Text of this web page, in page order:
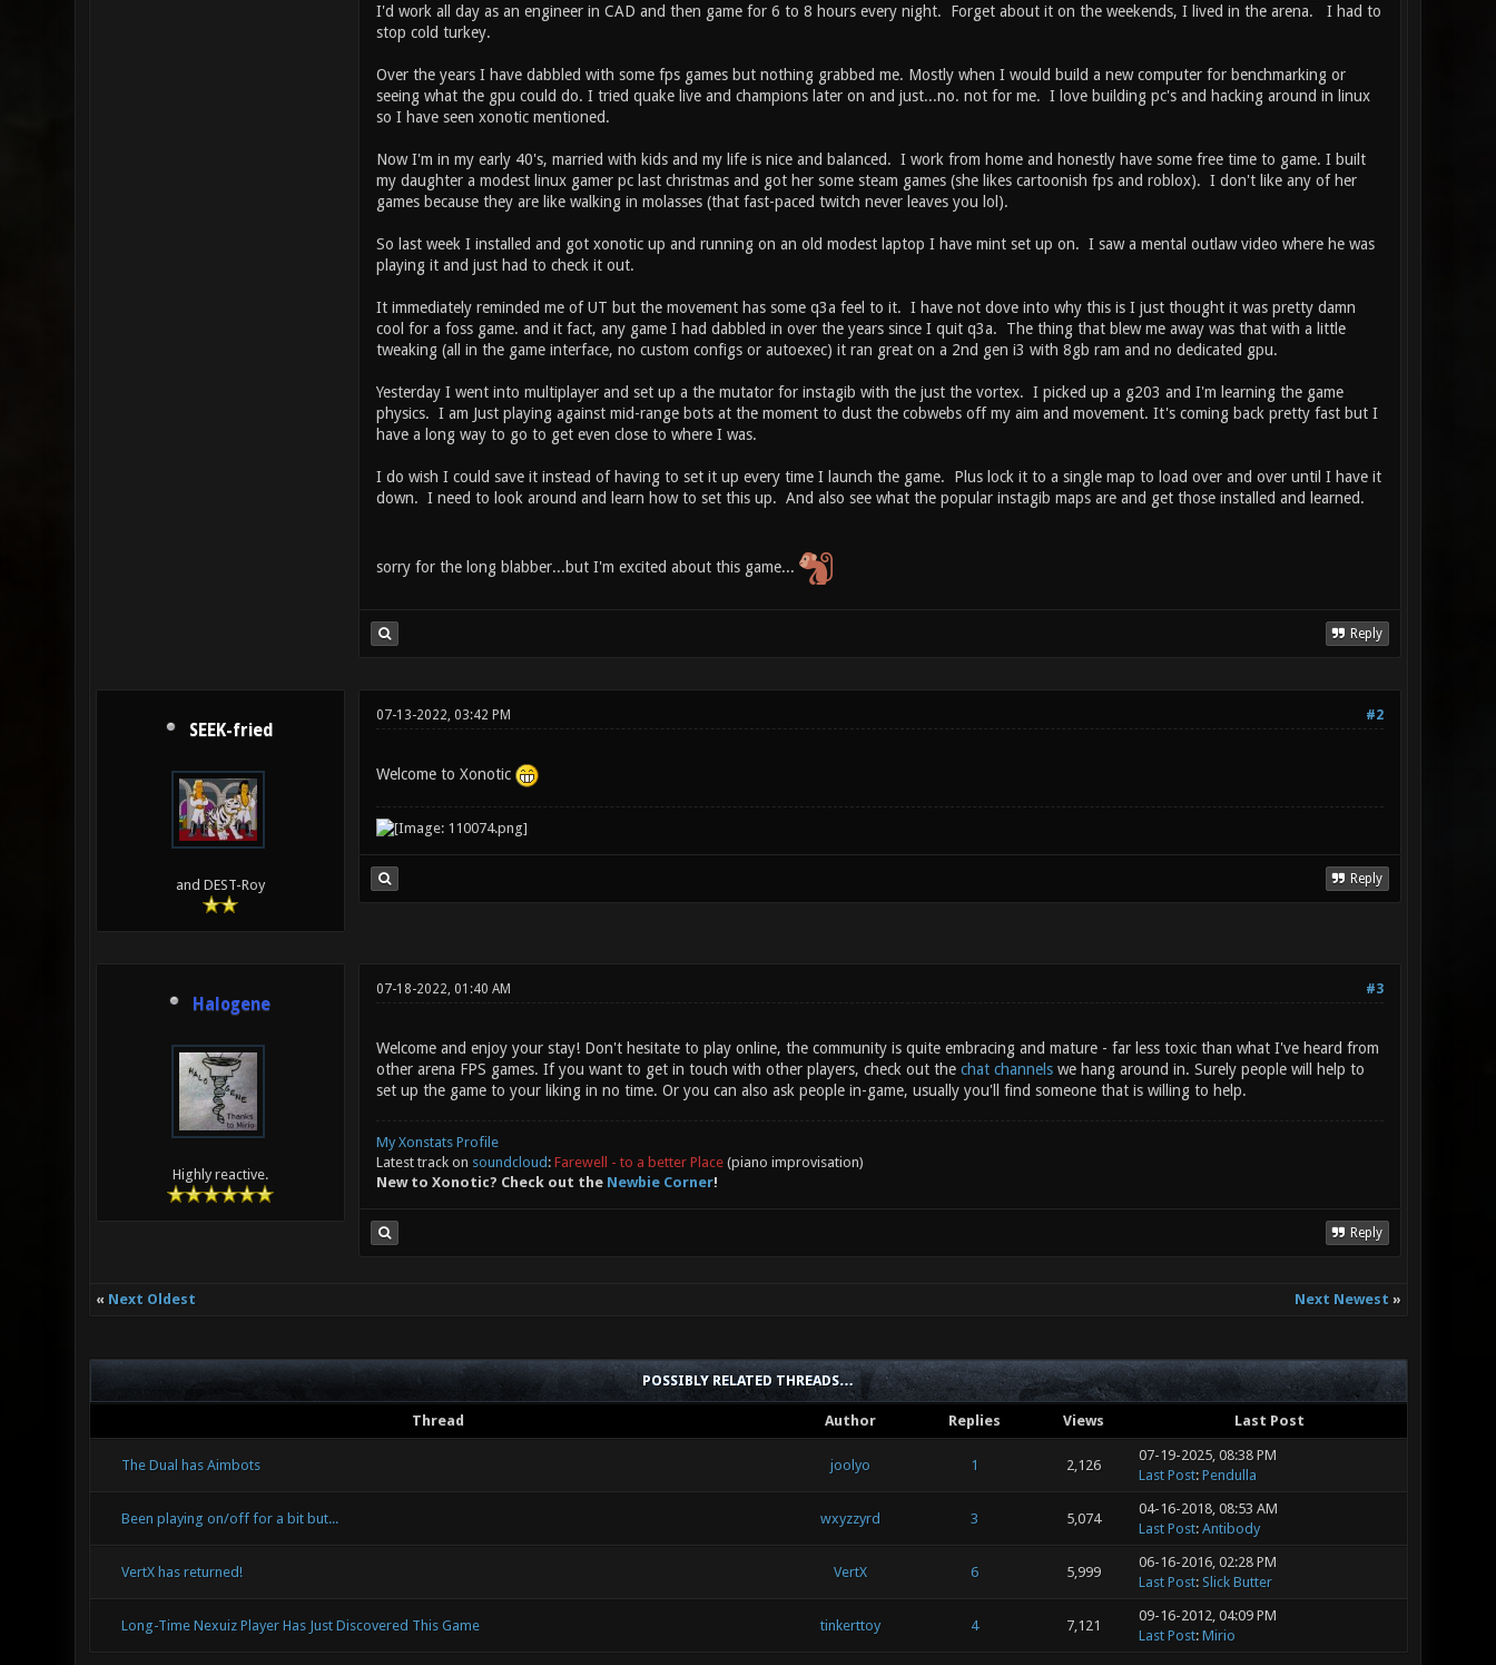
I'd work all day as an engineer in CAD and then game for 6 to 8 hours every night. Forget about it on the weekends, I lived in the arena. I had to
stop cold turkey.
Over the years I have dabbled with some fps games but nothing grabbed me. Mostly when I would build a new computer for benchmarking or
seeing what the gpu could do. I tried quake live and champions later on and just...no. not for me. I love building pc's and hacking around in linux
so I have seen xonotic mentioned.
Now I'm in my early 40's, married with kids and my life is nice and balanced. I work from home and honestly have some free time to game. I built
my daughter a modest linux gamer pc last christmas and got her some steam games (she likes cartoonish fps and roblox). I don't like any of her
games because they are like walking in molasses (that fast-paced twitch never leaves you lol).
So last week I installed and got xonotic up and running on an old modest laptop I have mint set up on. I saw a mental outlaw video where he was
playing it and just had to check it out.
It immediately reminded me of UT but the movement has some q3a feel to it. I have not dove into why this is I just thought it was pretty damn
cool for a foss game. and it fact, any game I had dabbled in over the years since I quit q3a. The thing that blew me away was that with a little
tweaking (all in the game interface, no custom configs or autoexec) it ran great on a 2nd gen i3 with 8gb ram and no dedicated gpu.
Yesterday I went into multiplayer and set up a the mutator for instagib with the just the vortex. I picked up a g203 and I'm learning the game
physics. I am Just playing against mid-range bots at the moment to dust the cobwebs off my aim and movement. It's coming back pretty fast but I
have a long way to go to get even close to where I was.
I do wish I could save it instead of having to set it up every time I launch the game. Plus lock it to a single map to load over and over until I have it
down. I need to look around and learn how to set this up. And also see what the popular instagib maps are and get those installed and learned.
sorry for the long blabber...but I'm excited about this game...
Reply
SEEK-fried
and DEST-Roy
#2
07-13-2022, 03:42 PM
Welcome to Xonotic
Reply
Halogene
Highly reactive.
#3
07-18-2022, 01:40 AM
Welcome and enjoy your stay! Don't hesitate to play online, the community is quite embracing and mature - far less toxic than what I've heard from
other arena FPS games. If you want to get in touch with other players, check out the chat channels we hang around in. Surely people will help to
set up the game to your liking in no time. Or you can also ask people in-game, usually you'll find someone that is willing to help.
My Xonstats Profile
Latest track on soundcloud : Farewell - to a better Place(piano improvisation)
New to Xonotic? Check out the Newbie Corner!
Reply
« Next Oldest Next Newest »
POSSIBLY RELATED THREADS…
Thread Author Replies Views Last Post
The Dual has Aimbots joolyo 1 2,126
07-19-2025, 08:38 PM
Last Post: Pendulla
Been playing on/off for a bit but... wxyzzyrd 3 5,074
04-16-2018, 08:53 AM
Last Post: Antibody
VertX has returned! VertX 6 5,999
06-16-2016, 02:28 PM
Last Post: Slick Butter
Long-Time Nexuiz Player Has Just Discovered This Game tinkerttoy 4 7,121
09-16-2012, 04:09 PM
Last Post: Mirio